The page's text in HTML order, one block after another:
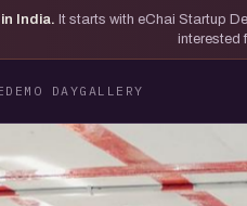
India. It starts with eChai Startup
interested
DEMO DAYGALLERY